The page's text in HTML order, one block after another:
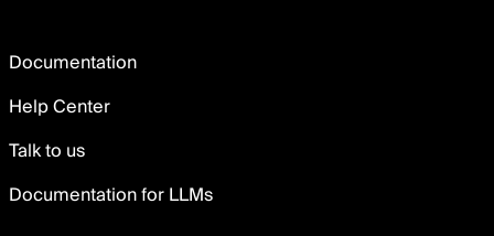
Documentation
Help Center
Talk to us
Documentation for LLMs